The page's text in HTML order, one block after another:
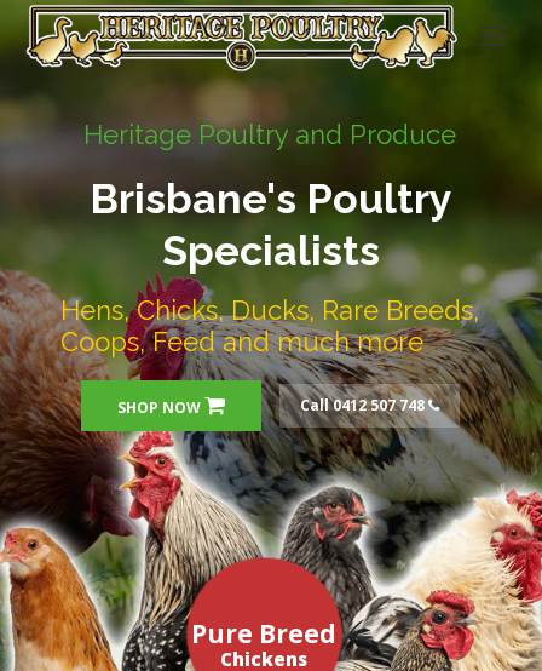
Heritage Poultry and Produce
Brisbane's Poultry
Specialists
Hens, Chicks, Ducks, Rare Breeds,
Coops, Feed and much more
SHOP NOW Call 0412 507 748
Chickens
Pure Breed